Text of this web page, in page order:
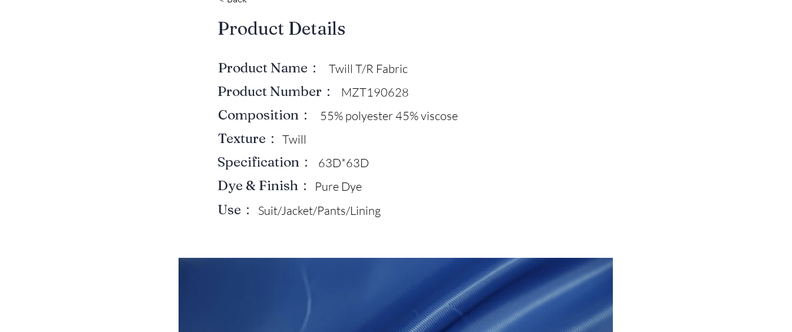
​Product Details
Product Name： Twill T/R Fabric
Product Number： MZT190628
Composition： 55% polyester 45% viscose
Texture： Twill
Specification： 63D*63D
Dye & Finish： Pure Dye
Use： Suit/Jacket/Pants/Lining